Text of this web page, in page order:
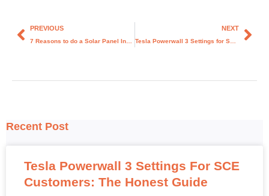
PREVIOUS NEXT
Tesla Powerwall 3 Settings for SCE Customers: The Honest Guide
Recent Post
Tesla Powerwall 3 Settings For SCE
Customers: The Honest Guide